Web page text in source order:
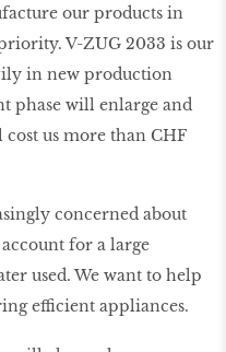
our products in
V-ZUG 2033 is our
in new production
phase will enlarge and
us more than CHF
concerned about
for a large
used. We want to help
efficient appliances.